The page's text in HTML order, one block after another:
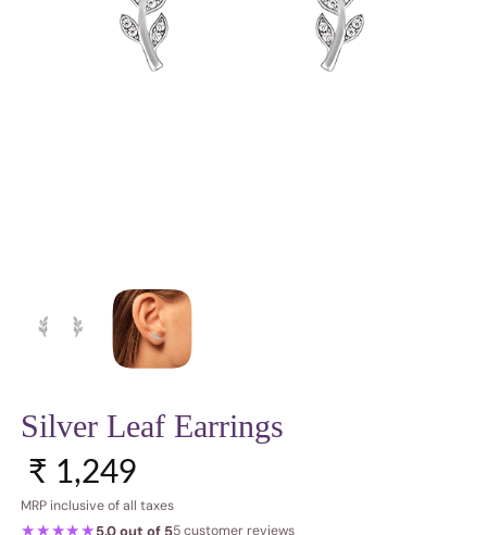
Silver Leaf Earrings
Sale price
Regular price
₹ 1,249
MRP inclusive of all taxes
5.0 out of 55 customer reviews